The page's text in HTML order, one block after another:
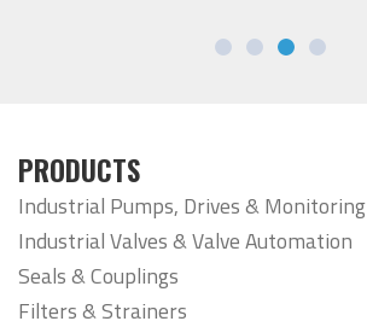
PRODUCTS
Industrial Pumps, Drives & Monitoring
Industrial Valves & Valve Automation
Seals & Couplings
Filters & Strainers